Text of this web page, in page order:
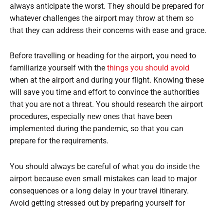
always anticipate the worst. They should be prepared for
whatever challenges the airport may throw at them so
that they can address their concerns with ease and grace.
Before travelling or heading for the airport, you need to
familiarize yourself with the things you should avoid
when at the airport and during your flight. Knowing these
will save you time and effort to convince the authorities
that you are not a threat. You should research the airport
procedures, especially new ones that have been
implemented during the pandemic, so that you can
prepare for the requirements.
You should always be careful of what you do inside the
airport because even small mistakes can lead to major
consequences or a long delay in your travel itinerary.
Avoid getting stressed out by preparing yourself for